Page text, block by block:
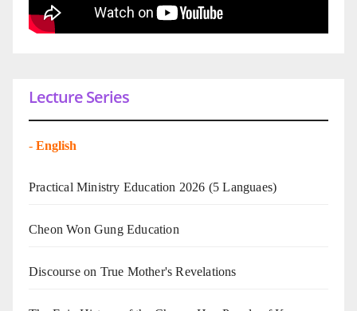
Lecture Series
- English
Practical Ministry Education 2026 (5 Languaes)
Cheon Won Gung Education
Discourse on True Mother's Revelations